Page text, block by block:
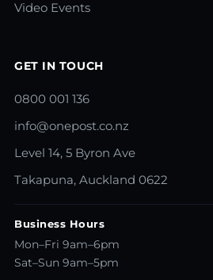
Video Events
GET IN TOUCH
0800 001 136
info@onepost.co.nz
Level 14, 5 Byron Ave
Takapuna, Auckland 0622
Business Hours
Mon–Fri 9am–6pm
Sat–Sun 9am–5pm